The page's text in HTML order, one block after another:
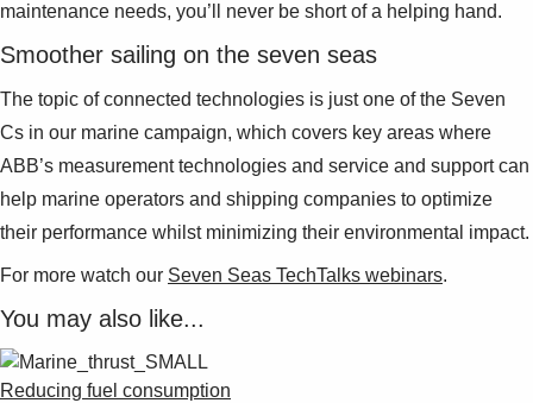
maintenance needs, you’ll never be short of a helping hand.
Smoother sailing on the seven seas
The topic of connected technologies is just one of the Seven
Cs in our marine campaign, which covers key areas where
ABB’s measurement technologies and service and support can
help marine operators and shipping companies to optimize
their performance whilst minimizing their environmental impact.
For more watch our Seven Seas TechTalks webinars.
You may also like...
Reducing fuel consumption